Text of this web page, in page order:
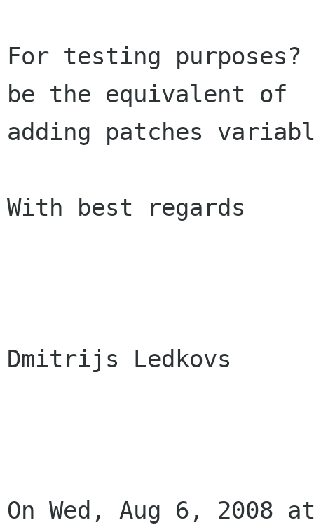
For testing purposes?
be the equivalent of
adding patches
With best regards
Dmitrijs Ledkovs
On Wed, Aug 6, 2008